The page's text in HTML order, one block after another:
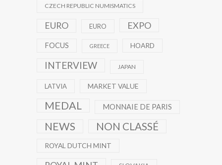
CZECH REPUBLIC NUMISMATICS
EURO EURO EXPO
FOCUS GREECE HOARD
INTERVIEW JAPAN
LATVIA MARKET VALUE
MEDAL MONNAIE DE PARIS
NEWS NON CLASSÉ
ROYAL DUTCH MINT